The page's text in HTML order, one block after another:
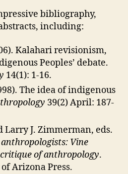
bibliography,
including:
Kalahari revisionism,
Peoples’ debate.
14(1): 1-16.
The idea of indigenous
39(2) April: 187-
Larry J. Zimmerman, eds.
Vine
of anthropology.
Arizona Press.